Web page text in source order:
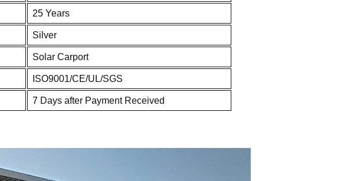
25 Years
Silver
Solar Carport
ISO9001/CE/UL/SGS
7 Days after Payment Received